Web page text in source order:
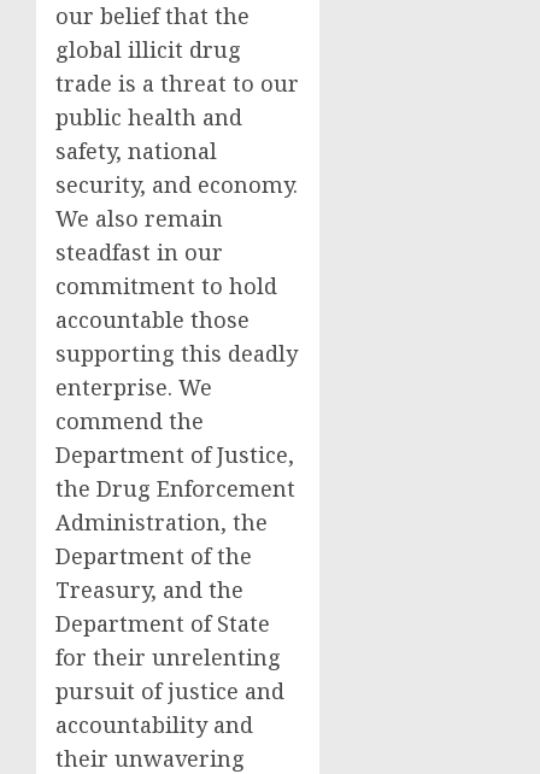
our belief that the
global illicit drug
trade is a threat to our
public health and
safety, national
security, and economy.
We also remain
steadfast in our
commitment to hold
accountable those
supporting this deadly
enterprise. We
commend the
Department of Justice,
the Drug Enforcement
Administration, the
Department of the
Treasury, and the
Department of State
for their unrelenting
pursuit of justice and
accountability and
their unwavering